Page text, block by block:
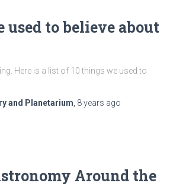
used to believe about
Here is a list of 10 things we used to
and Planetarium 8 years ago
Around the